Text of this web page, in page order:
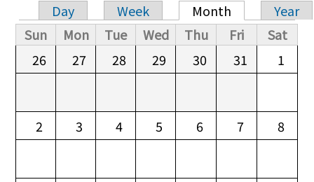
Primary tabs
Day Week Month
Year
Sun
Mon Tue Wed Thu Fri
Sat
26
27 28 29 30 31 1
2 3 4 5 6 7 8